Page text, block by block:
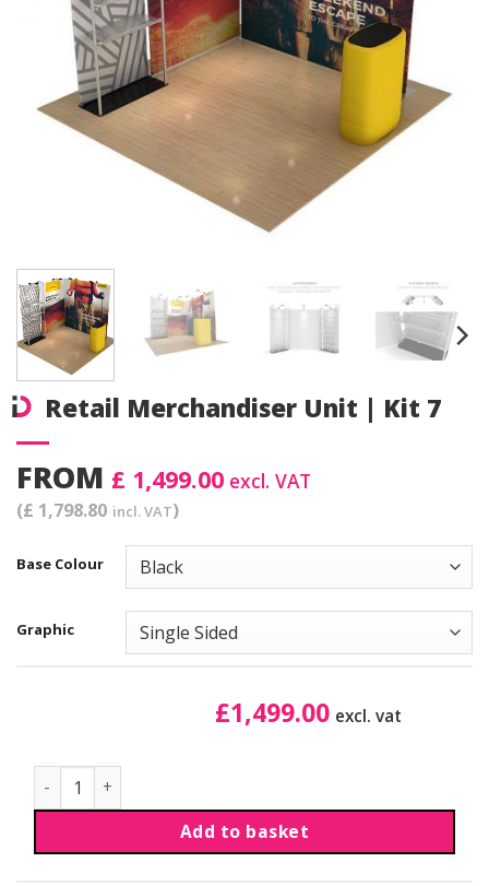
Retail Merchandiser Unit | Kit 7
FROM £ 1,499.00 excl. VAT
(£ 1,798.80 incl. VAT)
Base Colour
Graphic
£1,499.00 excl. vat
Retail Merchandiser Unit | Kit 7 quantity
Add to basket